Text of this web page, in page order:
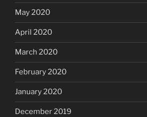
May 2020
April 2020
March 2020
February 2020
January 2020
December 2019